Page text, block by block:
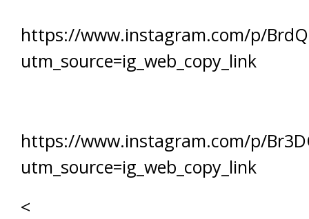
https://www.instagram.com/p/
utm_source=ig_web_copy_link
https://www.instagram.com/p/
utm_source=ig_web_copy_link
<